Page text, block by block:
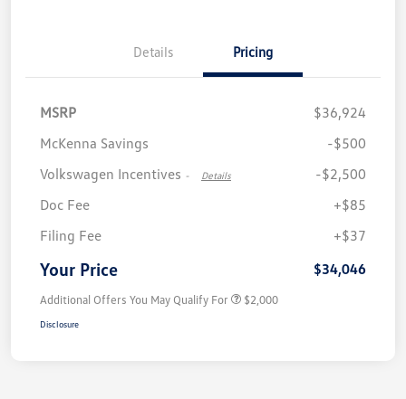
Details Pricing
MSRP
$36,924
McKenna Savings
-$500
Volkswagen Incentives - Details
-$2,500
Doc Fee
+$85
Filing Fee
+$37
Your Price $34,046
Additional Offers You May Qualify For $2,000
Disclosure